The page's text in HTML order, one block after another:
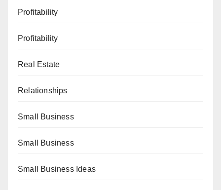
Profitability
Profitability
Real Estate
Relationships
Small Business
Small Business
Small Business Ideas